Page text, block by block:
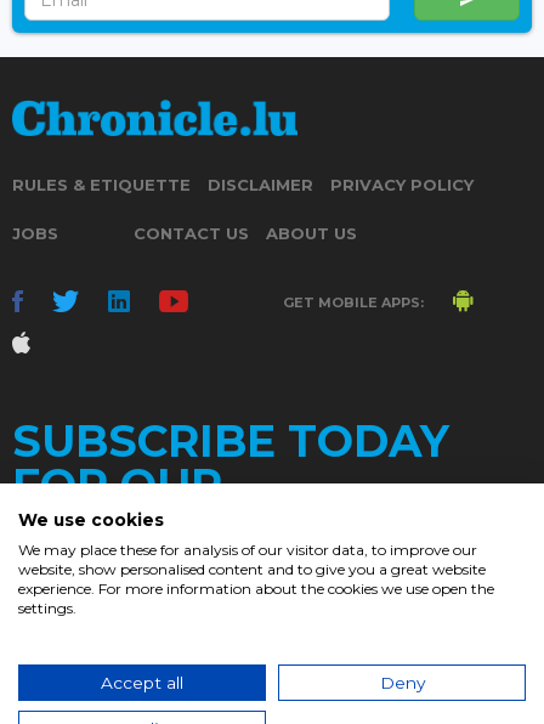
RULES & ETIQUETTE DISCLAIMER PRIVACY POLICY
JOBS CONTACT US ABOUT US
GET MOBILE APPS:
SUBSCRIBE TODAY
FOR OUR
DAILY
We use cookies
We may place these for analysis of our visitor data, to improve our
website, show personalised content and to give you a great website
experience. For more information about the cookies we use open the
settings.
Accept all Deny